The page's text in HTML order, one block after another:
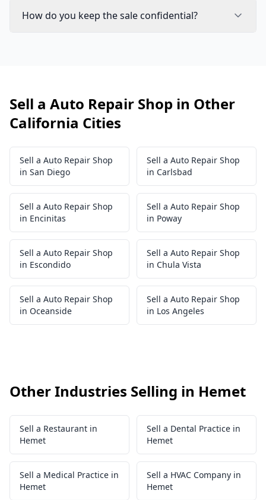
How do you keep the sale confidential?
Sell a Auto Repair Shop in Other
California Cities
Sell a Auto Repair Shop
in San Diego
Sell a Auto Repair Shop
in Carlsbad
Sell a Auto Repair Shop
in Encinitas
Sell a Auto Repair Shop
in Poway
Sell a Auto Repair Shop
in Escondido
Sell a Auto Repair Shop
in Chula Vista
Sell a Auto Repair Shop
in Oceanside
Sell a Auto Repair Shop
in Los Angeles
Other Industries Selling in Hemet
Sell a Restaurant in
Hemet
Sell a Dental Practice in
Hemet
Sell a Medical Practice in
Hemet
Sell a HVAC Company in
Hemet